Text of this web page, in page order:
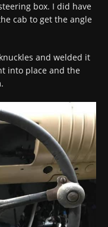
box. I did have
cab to get the angle
and welded it
into place and the